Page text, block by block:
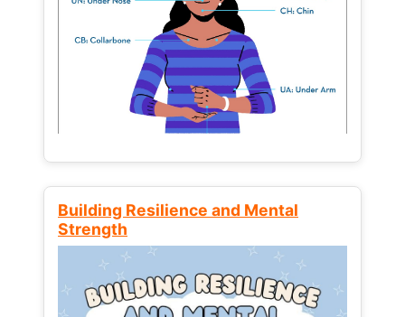
Building Resilience and Mental
Strength